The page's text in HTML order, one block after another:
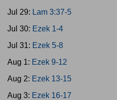
Jul 29: Lam 3:37-5
Jul 30: Ezek 1-4
Jul 31: Ezek 5-8
Aug 1: Ezek 9-12
Aug 2: Ezek 13-15
Aug 3: Ezek 16-17